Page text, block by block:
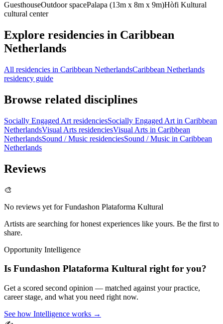
GuesthouseOutdoor spacePalapa (13m x 8m x 9m)Hòfi Kultural
cultural center
Explore residencies in Caribbean
Netherlands
All residencies in Caribbean NetherlandsCaribbean Netherlands
residency guide
Browse related disciplines
Socially Engaged Art residenciesSocially Engaged Art in Caribbean
NetherlandsVisual Arts residenciesVisual Arts in Caribbean
NetherlandsSound / Music residenciesSound / Music in Caribbean
Netherlands
Reviews
🎨
No reviews yet forFundashon Plataforma Kultural
Artists are searching for honest experiences like yours. Be the first to
share.
Opportunity Intelligence
Is Fundashon Plataforma Kultural right for you?
Get a scored second opinion — matched against your practice,
career stage, and what you need right now.
See how Intelligence works →